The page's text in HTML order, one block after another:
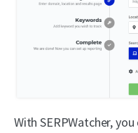
With SERPWatcher,